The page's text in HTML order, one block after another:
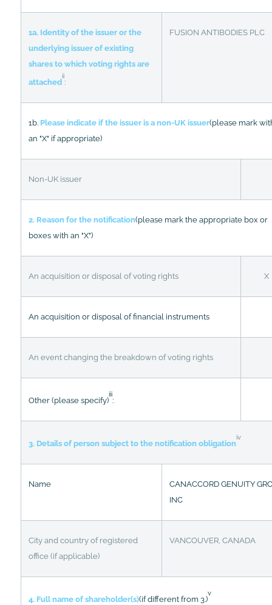
1a. Identity of the issuer or the
underlying issuer of existing
shares to which voting rights are
attached
ii
:
FUSION ANTIBODIES PLC
1b. Please indicate if the issuer is a non-UK issuer(please mark
an "X" if appropriate)
Non-UK issuer
2. Reason for the notification(please mark the appropriate box or
boxes with an "X")
An acquisition or disposal of voting rights X
An acquisition or disposal of financial instruments
An event changing the breakdown of voting rights
Other (please specify)
iii
:
3. Details of person subject to the notification obligation
iv
Name
CANACCORD GENUITY
INC
City and country of registered
office (if applicable)
VANCOUVER, CANADA
4. Full name of shareholder(s)(if different from 3.)
v